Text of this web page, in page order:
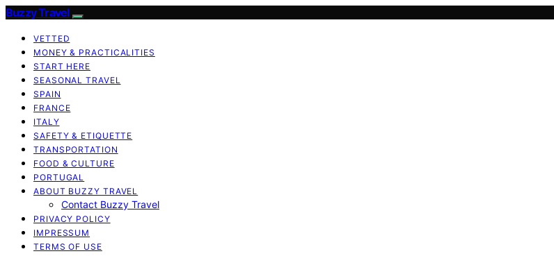
Buzzy Travel
VETTED
MONEY & PRACTICALITIES
START HERE
SEASONAL TRAVEL
SPAIN
FRANCE
ITALY
SAFETY & ETIQUETTE
TRANSPORTATION
FOOD & CULTURE
PORTUGAL
ABOUT BUZZY TRAVEL
Contact Buzzy Travel
PRIVACY POLICY
IMPRESSUM
TERMS OF USE